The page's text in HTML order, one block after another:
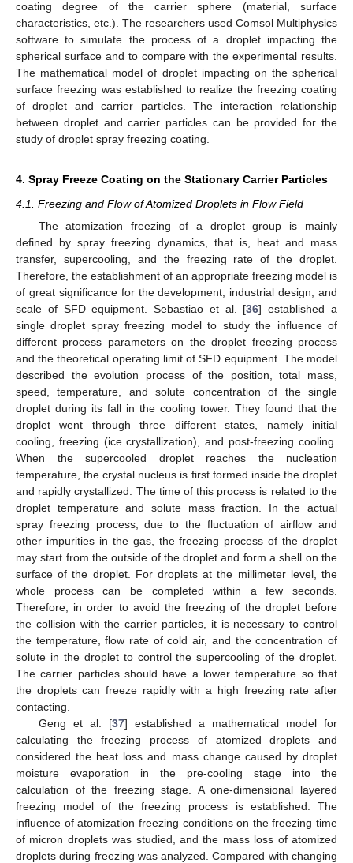
coating degree of the carrier sphere (material, surface
characteristics, etc.). The researchers used Comsol Multiphysics
software to simulate the process of a droplet impacting the
spherical surface and to compare with the experimental results.
The mathematical model of droplet impacting on the spherical
surface freezing was established to realize the freezing coating
of droplet and carrier particles. The interaction relationship
between droplet and carrier particles can be provided for the
study of droplet spray freezing coating.
4. Spray Freeze Coating on the Stationary Carrier Particles
4.1. Freezing and Flow of Atomized Droplets in Flow Field
The atomization freezing of a droplet group is mainly
defined by spray freezing dynamics, that is, heat and mass
transfer, supercooling, and the freezing rate of the droplet.
Therefore, the establishment of an appropriate freezing model is
of great significance for the development, industrial design, and
scale of SFD equipment. Sebastiao et al. [36] established a
single droplet spray freezing model to study the influence of
different process parameters on the droplet freezing process
and the theoretical operating limit of SFD equipment. The model
described the evolution process of the position, total mass,
speed, temperature, and solute concentration of the single
droplet during its fall in the cooling tower. They found that the
droplet went through three different states, namely initial
cooling, freezing (ice crystallization), and post-freezing cooling.
When the supercooled droplet reaches the nucleation
temperature, the crystal nucleus is first formed inside the droplet
and rapidly crystallized. The time of this process is related to the
droplet temperature and solute mass fraction. In the actual
spray freezing process, due to the fluctuation of airflow and
other impurities in the gas, the freezing process of the droplet
may start from the outside of the droplet and form a shell on the
surface of the droplet. For droplets at the millimeter level, the
whole process can be completed within a few seconds.
Therefore, in order to avoid the freezing of the droplet before
the collision with the carrier particles, it is necessary to control
the temperature, flow rate of cold air, and the concentration of
solute in the droplet to control the supercooling of the droplet.
The carrier particles should have a lower temperature so that
the droplets can freeze rapidly with a high freezing rate after
contacting.
Geng et al. [37] established a mathematical model for
calculating the freezing process of atomized droplets and
considered the heat loss and mass change caused by droplet
moisture evaporation in the pre-cooling stage into the
calculation of the freezing stage. A one-dimensional layered
freezing model of the freezing process is established. The
influence of atomization freezing conditions on the freezing time
of micron droplets was studied, and the mass loss of atomized
droplets during freezing was analyzed. Compared with changing